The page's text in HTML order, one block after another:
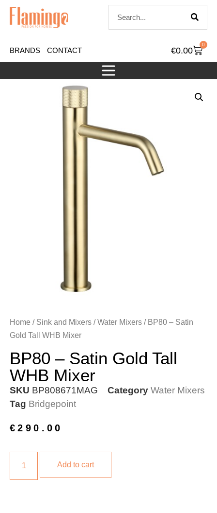
BRANDS CONTACT €0.00
0
Home / Sink and Mixers /Water Mixers / BP80 – Satin
Gold Tall WHB Mixer
BP80 – Satin Gold Tall
WHB Mixer
SKU BP808671MAG Category Water Mixers
Tag Bridgepoint
€290.00
Add to cart